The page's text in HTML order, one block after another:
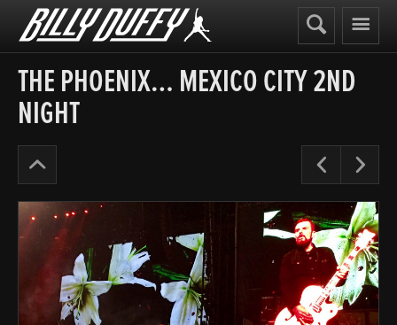
Billy
Duffy
THE PHOENIX… MEXICO CITY 2ND
NIGHT
in
the
Hidden
City